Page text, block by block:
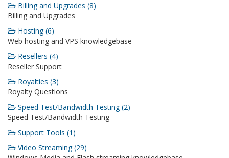
Billing and Upgrades (8)
Billing and Upgrades
Hosting (6)
Web hosting and VPS knowledgebase
Resellers (4)
Reseller Support
Royalties (3)
Royalty Questions
Speed Test/Bandwidth Testing (2)
Speed Test/Bandwidth Testing
Support Tools (1)
Video Streaming (29)